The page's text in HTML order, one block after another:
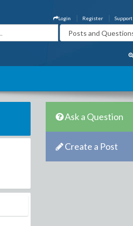
Support
Register
Login
Ask a Question
Create a Post